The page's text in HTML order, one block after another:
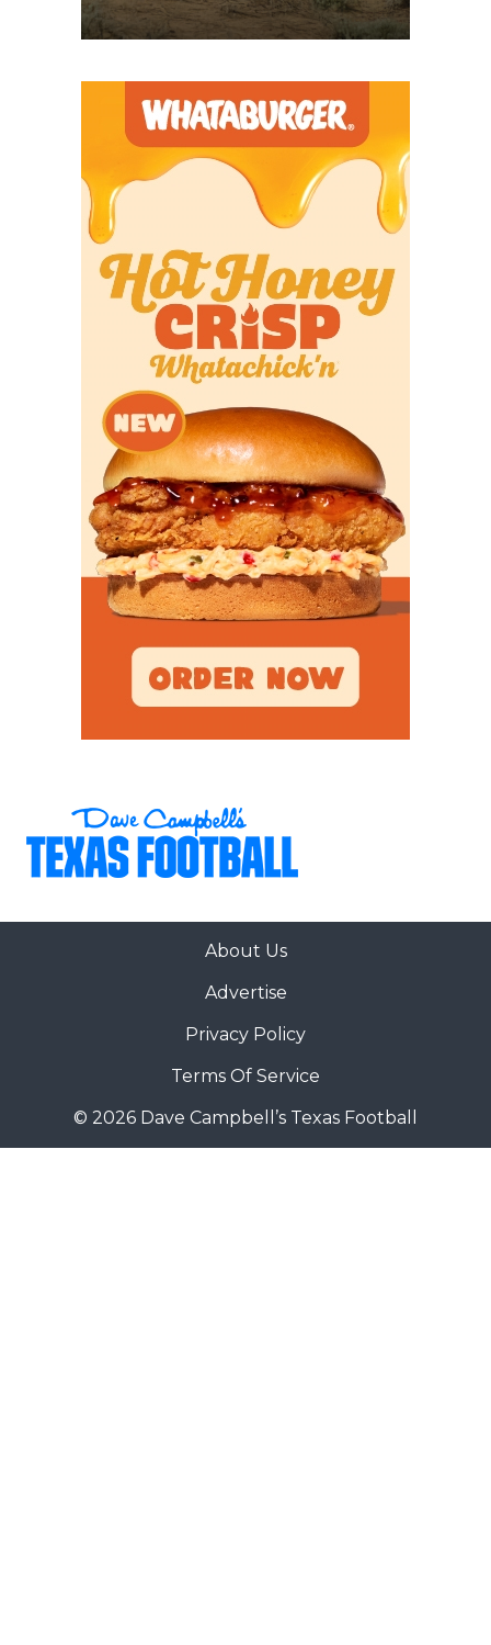
About Us
Advertise
Privacy Policy
Terms Of Service
© 2026 Dave Campbell’s Texas Football